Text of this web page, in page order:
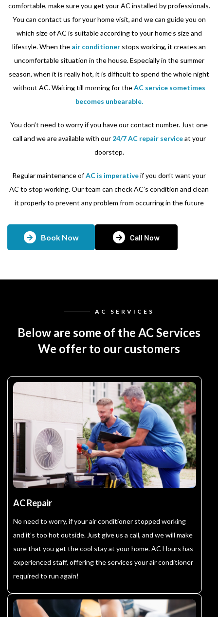
comfortable, make sure you get your AC installed by professionals.
You can contact us for your home visit, and we can guide you on
which size of AC is suitable according to your home’s size and
lifestyle. When the air conditioner stops working, it creates an
uncomfortable situation in the house. Especially in the summer
season, when it is really hot, it is difficult to spend the whole night
without AC. Waiting till morning for theAC service sometimes
becomes unbearable.
You don’t need to worry if you have our contact number. Just one
call and we are available with our 24/7 AC repair serviceat your
doorstep.
Regular maintenance ofAC is imperativeif you don’t want your
AC to stop working. Our team can check AC’s condition and clean
it properly to prevent any problem from occurring in the future
Book Now Call Now
AC SERVICES
Below are some of the AC Services
We offer to our customers
AC Repair
No need to worry, if your air conditioner stopped working
and it’s too hot outside. Just give us a call, and we will make
sure that you get the cool stay at your home. AC Hours has
experienced staff, offering the services your air conditioner
required to run again!